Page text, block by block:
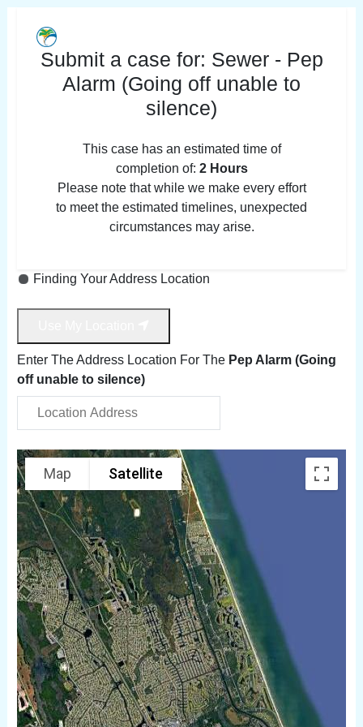
Submit a case for: Sewer - Pep
Alarm (Going off unable to
silence)
This case has an estimated time of
completion of: 2 Hours
Please note that while we make every effort
to meet the estimated timelines, unexpected
circumstances may arise.
Finding Your Address Location
Enter The Address Location For The Pep Alarm (Going
off unable to silence)
Map Satellite